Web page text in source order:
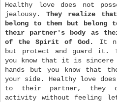
Healthy love does not
jealousy. They realize
belong to them but belong
their partner's body as
of the Spirit of God.
It
but protect and guard it.
you know that it is
hands but you know that
your side. Healthy love
to their partner, they
activity without feeling